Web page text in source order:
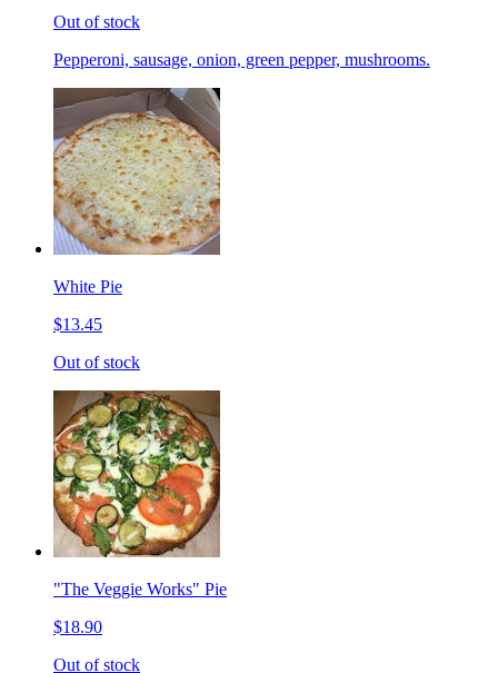
Out of stock
Pepperoni, sausage, onion, green pepper, mushrooms.
White Pie
$13.45
Out of stock
"The Veggie Works" Pie
$18.90
Out of stock